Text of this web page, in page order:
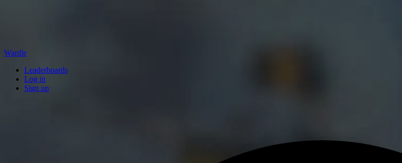
Wardle
Leaderboards
Log in
Sign up